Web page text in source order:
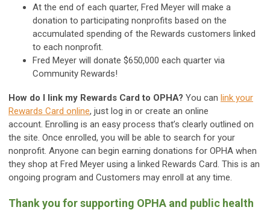
At the end of each quarter, Fred Meyer will make a
donation to participating nonprofits based on the
accumulated spending of the Rewards customers linked
to each nonprofit.
Fred Meyer will donate $650,000 each quarter via
Community Rewards!
How do I link my Rewards Card to OPHA? You can link your
Rewards Card online, just log in or create an online
account. Enrolling is an easy process that’s clearly outlined on
the site. Once enrolled, you will be able to search for your
nonprofit. Anyone can begin earning donations for OPHA when
they shop at Fred Meyer using a linked Rewards Card. This is an
ongoing program and Customers may enroll at any time.
Thank you for supporting OPHA and public health